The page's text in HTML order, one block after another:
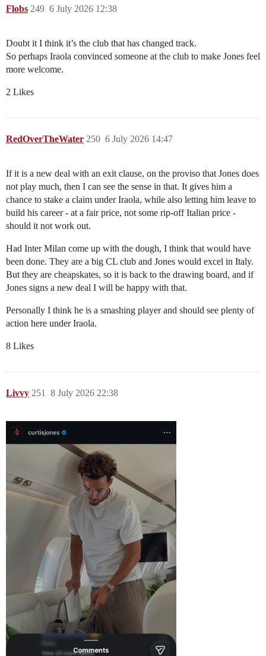
Flobs 6 July 2026 12:38
249
Doubt it I think it’s the club that has changed track.
So perhaps Iraola convinced someone at the club to make Jones feel
more welcome.
2 Likes
RedOverTheWater 6 July 2026 14:47
250
If it is a new deal with an exit clause, on the proviso that Jones does
not play much, then I can see the sense in that. It gives him a
chance to stake a claim under Iraola, while also letting him leave to
build his career - at a fair price, not some rip-off Italian price -
should it not work out.
Had Inter Milan come up with the dough, I think that would have
been done. They are a big CL club and Jones would excel in Italy.
But they are cheapskates, so it is back to the drawing board, and if
Jones signs a new deal I will be happy with that.
Personally I think he is a smashing player and should see plenty of
action here under Iraola.
8 Likes
Livvy 8 July 2026 22:38
251